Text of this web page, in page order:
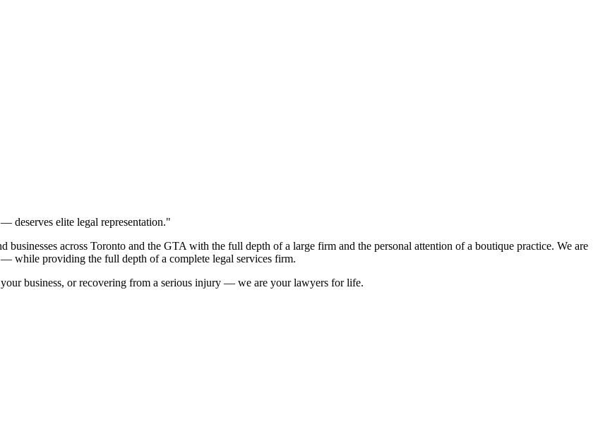
deserves elite legal representation."
across Toronto and the GTA with the full depth of a large firm and the personal attention of a boutique practice. We are
while providing the full depth of a complete legal services firm.
business, or recovering from a serious injury — we are your lawyers for life.